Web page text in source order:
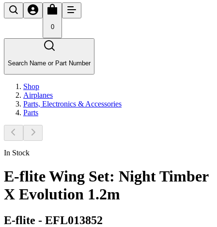
0
Search Name or Part Number
Shop
Airplanes
Parts, Electronics & Accessories
Parts
In Stock
E-flite Wing Set: Night Timber
X Evolution 1.2m
E-flite - EFL013852